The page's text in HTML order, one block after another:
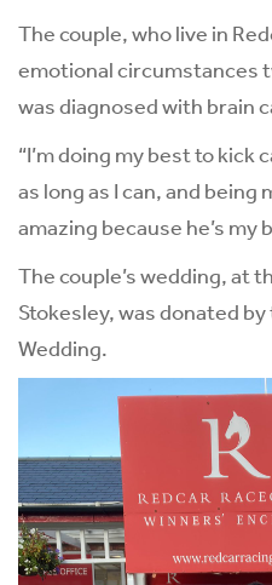
The couple, who live in
emotional circumstances
was diagnosed with brain
“I’m doing my best to kick
as long as I can, and being
amazing because he’s my
The couple’s wedding, at
Stokesley, was donated
Wedding.